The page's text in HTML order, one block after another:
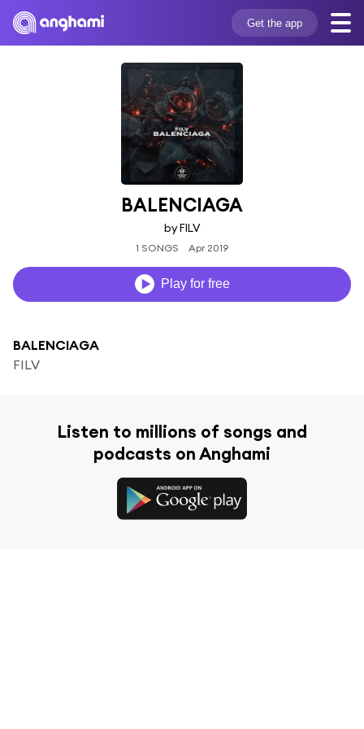
Get the app
BALENCIAGA
by FILV
1 SONGS Apr 2019
Play for free
BALENCIAGA
FILV
Listen to millions of songs and
podcasts on Anghami